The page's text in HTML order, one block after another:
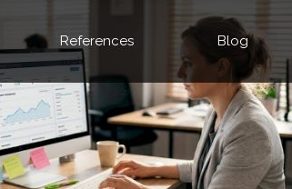
References Blog